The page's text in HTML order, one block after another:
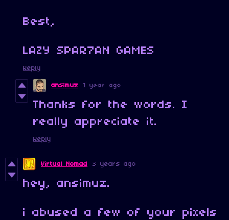
Best,
LAZY SPAR7AN GAMES
Reply
ansimuz 1 year ago
Thanks for the words. I
really appreciate it.
Reply
Virtual Nomad 3 years ago
hey, ansimuz.
i abused a few of your pixels